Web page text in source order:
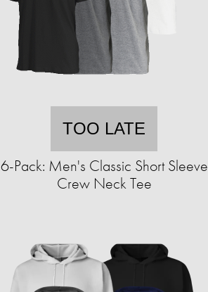
TOO LATE
6-Pack: Men's Classic Short Sleeve
Crew Neck Tee